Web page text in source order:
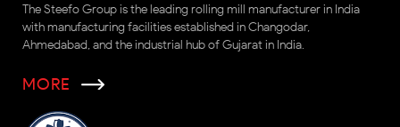
The Steefo Group is the leading rolling mill manufacturer in India
with manufacturing facilities established in Changodar,
Ahmedabad, and the industrial hub of Gujarat in India.
MORE